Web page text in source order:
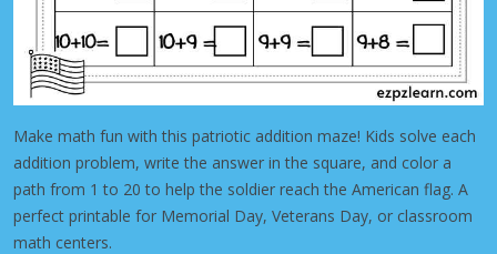
Make math fun with this patriotic addition maze! Kids solve each
addition problem, write the answer in the square, and color a
path from 1 to 20 to help the soldier reach the American flag. A
perfect printable for Memorial Day, Veterans Day, or classroom
math centers.